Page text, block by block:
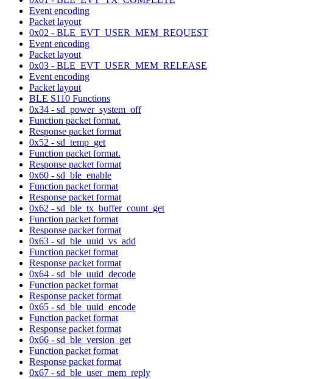
Event encoding
Packet layout
0x02 - BLE_EVT_USER_MEM_REQUEST
Event encoding
Packet layout
0x03 - BLE_EVT_USER_MEM_RELEASE
Event encoding
Packet layout
BLE S110 Functions
0x34 - sd_power_system_off
Function packet format.
Response packet format
0x52 - sd_temp_get
Function packet format.
Response packet format
0x60 - sd_ble_enable
Function packet format
Response packet format
0x62 - sd_ble_tx_buffer_count_get
Function packet format
Response packet format
0x63 - sd_ble_uuid_vs_add
Function packet format
Response packet format
0x64 - sd_ble_uuid_decode
Function packet format
Response packet format
0x65 - sd_ble_uuid_encode
Function packet format
Response packet format
0x66 - sd_ble_version_get
Function packet format
Response packet format
0x67 - sd_ble_user_mem_reply